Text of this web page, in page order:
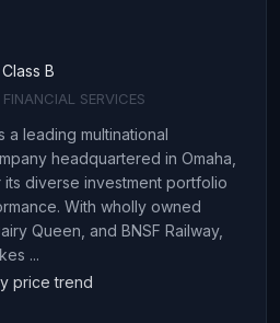
B
FINANCIAL SERVICES
a leading multinational
headquartered in Omaha,
diverse investment portfolio
With wholly owned
Queen, and BNSF Railway,
...